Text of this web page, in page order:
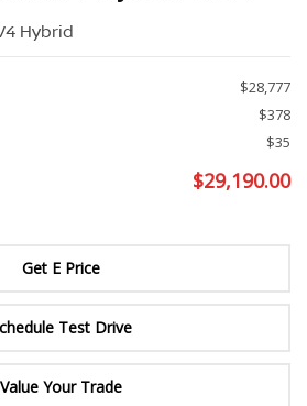
Hybrid
$28,777
$378
$35
$29,190.00
Get E Price
Test Drive
Value Your Trade